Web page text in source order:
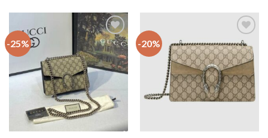
-25%
Add to
wishlist
-20%
Add to
wishlist